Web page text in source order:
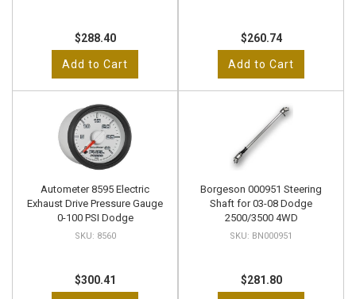
$288.40
Add to Cart
$260.74
Add to Cart
Autometer 8595 Electric
Exhaust Drive Pressure Gauge
0-100 PSI Dodge
8560
$300.41
Borgeson 000951 Steering
Shaft for 03-08 Dodge
2500/3500 4WD
BN000951
$281.80